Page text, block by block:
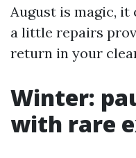
August is magic,
a little repairs
return in your
Winter:
with rare